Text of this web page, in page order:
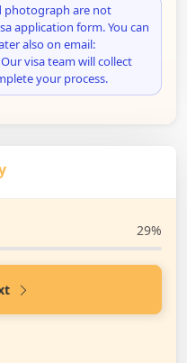
photograph are not
application form. You can
also on email:
visa team will collect
your process.
29%